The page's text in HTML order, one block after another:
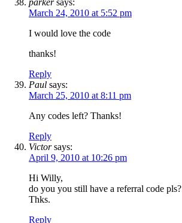
parker says:
March 24, 2010 at 5:52 pm
I would love the code
thanks!
Reply
Paul says:
March 25, 2010 at 8:11 pm
Any codes left? Thanks!
Reply
Victor says:
April 9, 2010 at 10:26 pm
Hi Willy,
do you you still have a referral code pls?
Thks.
Reply